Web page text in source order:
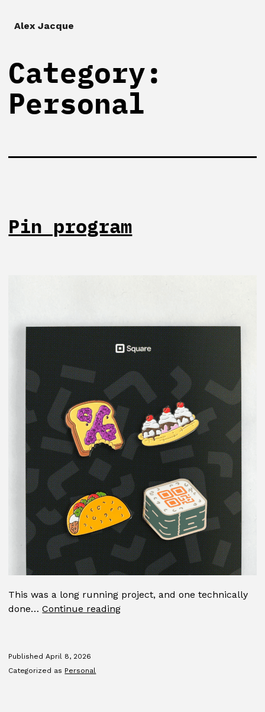
Alex Jacque
Category:
Personal
Pin program
This was a long running project, and one technically
done…Continue readingPin
PublishedApril 8, 2026
Categorized as Personal